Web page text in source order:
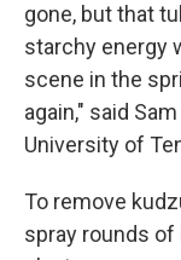
gone, but that
starchy energy
scene in the
again," said
University of
To remove
spray rounds